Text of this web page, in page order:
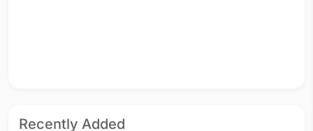
Recently Added